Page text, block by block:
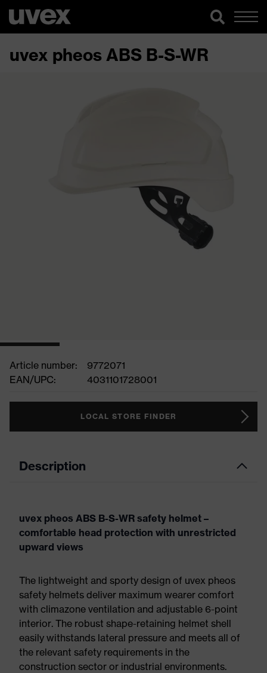
uvex pheos ABS B-S-WR
Article number:
9772071
EAN/UPC:
4031101728001
LOCAL STORE FINDER
Description
uvex pheos ABS B-S-WR safety helmet –
comfortable head protection with unrestricted
upward views
The lightweight and sporty design of uvex pheos
safety helmets deliver maximum wearer comfort
with climazone ventilation and adjustable 6-point
interior. The robust shape-retaining helmet shell
easily withstands lateral pressure and meets all of
the relevant safety requirements in the
construction sector or industrial environments.